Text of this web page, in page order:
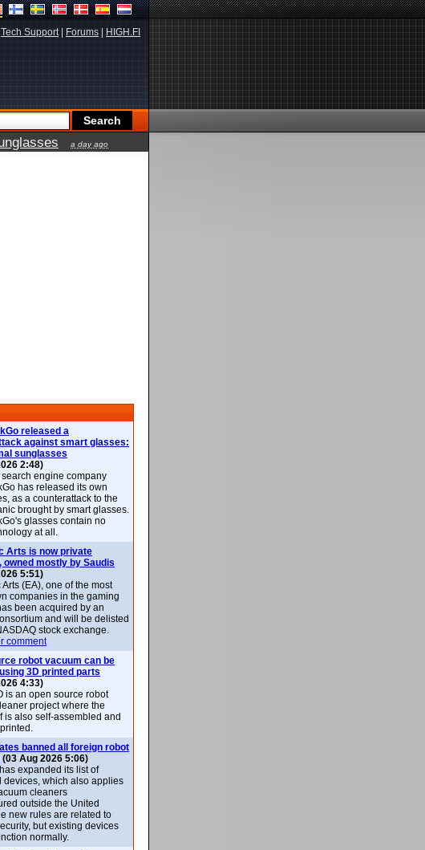
Tech Support| Forums HIGH.FI
a day ago
released a
against smart glasses:
sunglasses
2:48)
engine company
has released its own
as a counterattack to the
brought by smart glasses.
glasses contain no
at all.
Arts is now private
owned mostly by Saudis
5:51)
Arts (EA), one of the most
companies in the gaming
been acquired by an
and will be delisted
stock exchange.
comment
robot vacuum can be
3D printed parts
4:33)
is an open source robot
project where the
is also self-assembled and
banned all foreign robot
(03 Aug 2026 5:06)
expanded its list of
devices, which also applies
cleaners
outside the United
new rules are related to
but existing devices
normally.